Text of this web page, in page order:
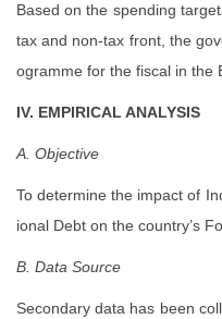
Based on the spending
tax and non-tax front, the
ogramme for the fiscal in the
IV. EMPIRICAL ANALYSIS
A. Objective
To determine the impact of
ional Debt on the country’s
B. Data Source
Secondary data has been